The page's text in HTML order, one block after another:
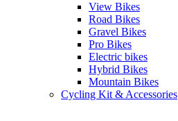
View Bikes
Road Bikes
Gravel Bikes
Pro Bikes
Electric bikes
Hybrid Bikes
Mountain Bikes
Cycling Kit & Accessories